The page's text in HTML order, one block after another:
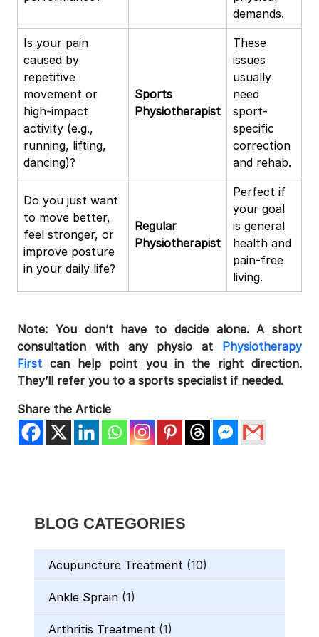
demands.
Is your pain
caused by
repetitive
movement or
high-impact
activity (e.g.,
running, lifting,
dancing)?
Sports
Physiotherapist
These
issues
usually
need
sport-
specific
correction
and rehab.
Do you just want
to move better,
feel stronger, or
improve posture
in your daily life?
Regular
Physiotherapist
Perfect if
your goal
is general
health and
pain-free
living.
Note: You don’t have to decide alone. A short
consultation with any physio at Physiotherapy
First can help point you in the right direction.
They’ll refer you to a sports specialist if needed.
Share the Article
BLOG CATEGORIES
Acupuncture Treatment (10)
Ankle Sprain (1)
Arthritis Treatment (1)